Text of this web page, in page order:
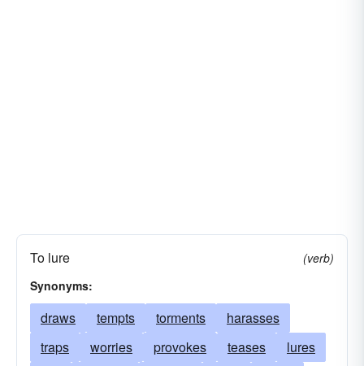
To lure
(verb)
Synonyms:
draws tempts torments
harasses
traps
worries provokes teases
lures